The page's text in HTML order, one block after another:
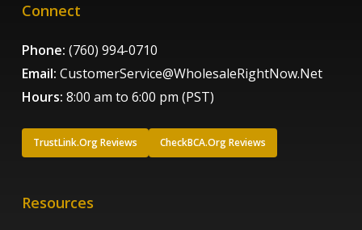
Connect
Phone: (760) 994-0710
Email: CustomerService@WholesaleRightNow.Net
Hours: 8:00 am to 6:00 pm (PST)
TrustLink.Org Reviews CheckBCA.Org Reviews
Resources